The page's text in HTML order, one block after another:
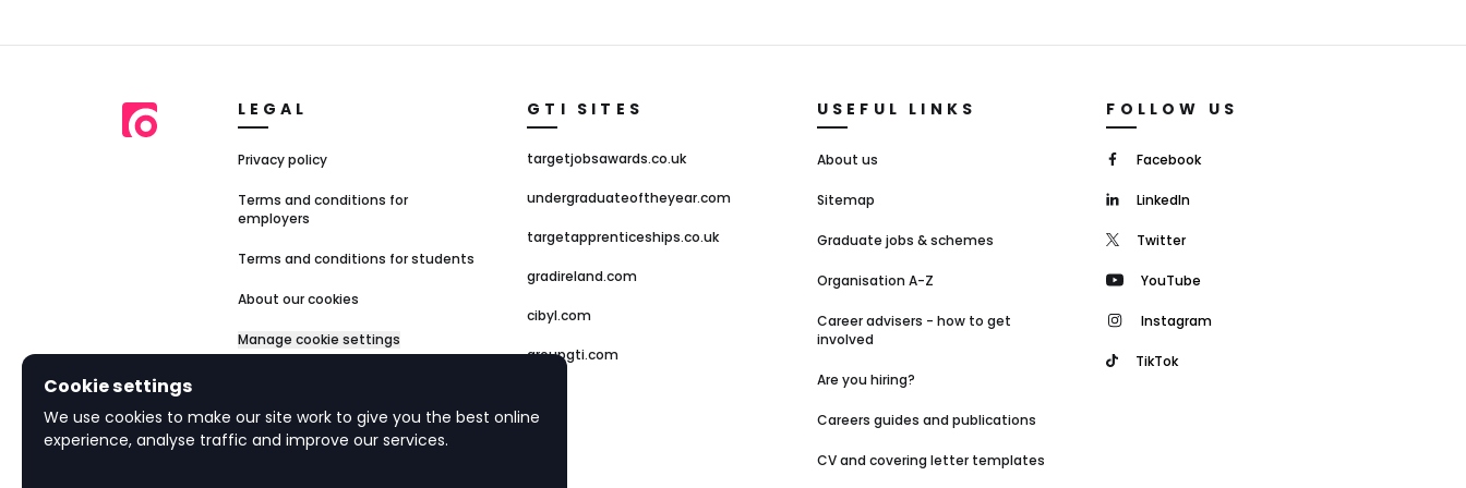
LEGAL
Privacy policy
Terms and conditions for
employers
Terms and conditions for students
About our cookies
Manage cookie settings
GTI SITES
targetjobsawards.co.uk
undergraduateoftheyear.com
targetapprenticeships.co.uk
gradireland.com
cibyl.com
groupgti.com
USEFUL LINKS
About us
Sitemap
Graduate jobs & schemes
Organisation A-Z
Career advisers - how to get
involved
Are you hiring?
Careers guides and publications
CV and covering letter templates
FOLLOW US
Facebook
LinkedIn
Twitter
YouTube
Instagram
TikTok
Cookie settings
We use cookies to make our site work to give you the best online
experience, analyse traffic and improve our services.